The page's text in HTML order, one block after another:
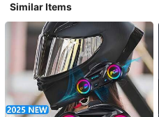
Similar Items